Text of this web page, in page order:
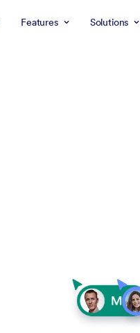
Features Solutions